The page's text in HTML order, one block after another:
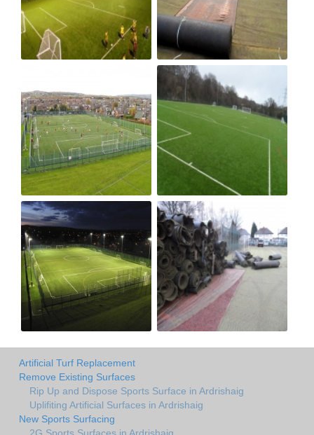
Artificial Turf Replacement
Remove Existing Surfaces
Rip Up and Dispose Sports Surface in Ardrishaig
Uplifiting Artificial Surfaces in Ardrishaig
New Sports Surfacing
2G Sports Surfaces in Ardrishaig